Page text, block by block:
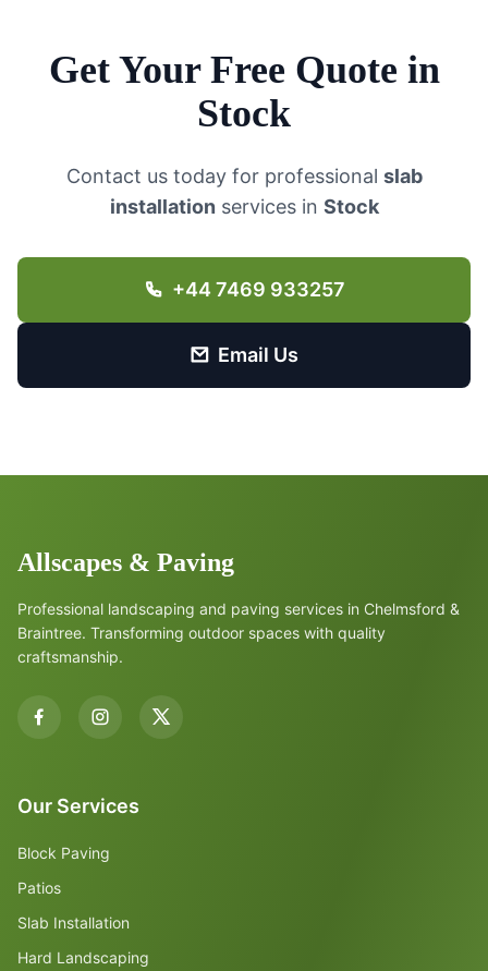
Get Your Free Quote in
Stock
Contact us today for professional slab
installation services in Stock
+44 7469 933257
Email Us
Allscapes & Paving
Professional landscaping and paving services in Chelmsford &
Braintree. Transforming outdoor spaces with quality
craftsmanship.
Our Services
Block Paving
Patios
Slab Installation
Hard Landscaping